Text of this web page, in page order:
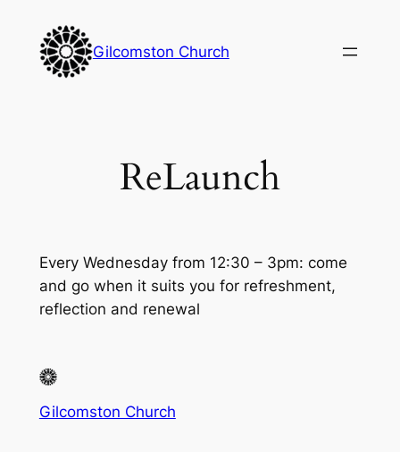
content
Gilcomston Church
ReLaunch
Every Wednesday from 12:30 – 3pm: come
and go when it suits you for refreshment,
reflection and renewal
Gilcomston Church